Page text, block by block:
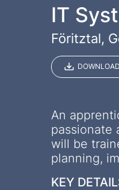
IT
Föritztal,
DOWNLOAD
An
passionate
will be
planning,
KEY